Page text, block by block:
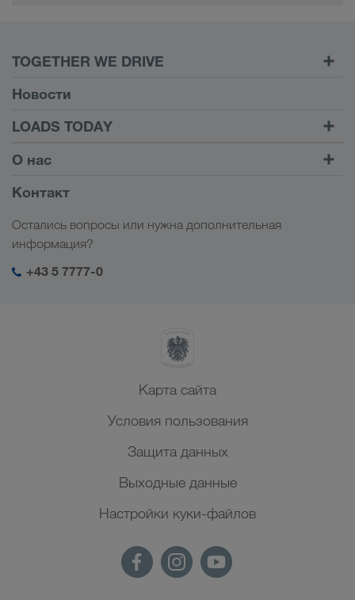
TOGETHER WE DRIVE
WE LOAD
Carrier Services
Onboarding
Новости
LOADS TODAY
Найти груз на
LOADS TODAY
Узнать больше
Войти в учетную запись
О нас
Информация о компании
Менеджмент SHEQ
Контакт
Остались вопросы или нужна дополнительная
информация?
+43 5 7777-0
Карта сайта
Условия пользования
Защита данных
Выходные данные
Настройки куки-файлов